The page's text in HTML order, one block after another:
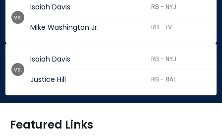
Isaiah Davis RB - NYJ
Mike Washington Jr. RB - LV
vs.
Isaiah Davis RB - NYJ
Justice Hill RB - BAL
vs.
Featured Links